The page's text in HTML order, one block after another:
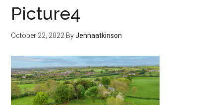
Picture4
October 22, 2022 ByJennaatkinson